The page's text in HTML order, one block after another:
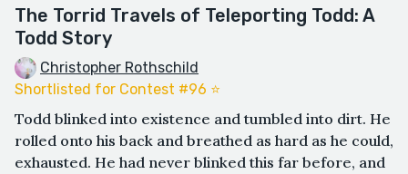
The Torrid Travels of Teleporting Todd: A
Todd Story
Christopher Rothschild
Shortlisted for Contest #96 ⭐️
Todd blinked into existence and tumbled into dirt. He
rolled onto his back and breathed as hard as he could,
exhausted. He had never blinked this far before, and